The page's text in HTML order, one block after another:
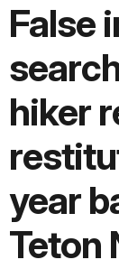
False
hiker
year
Teton